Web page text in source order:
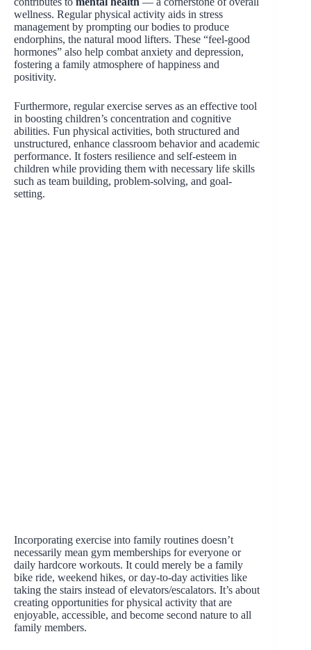
wellness. Regular physical activity aids in stress
management by prompting our bodies to produce
endorphins, the natural mood lifters. These “feel-good
hormones” also help combat anxiety and depression,
fostering a family atmosphere of happiness and
positivity.
Furthermore, regular exercise serves as an effective tool
in boosting children’s concentration and cognitive
abilities. Fun physical activities, both structured and
unstructured, enhance classroom behavior and academic
performance. It fosters resilience and self-esteem in
children while providing them with necessary life skills
such as team building, problem-solving, and goal-
setting.
Incorporating exercise into family routines doesn’t
necessarily mean gym memberships for everyone or
daily hardcore workouts. It could merely be a family
bike ride, weekend hikes, or day-to-day activities like
taking the stairs instead of elevators/escalators. It’s about
creating opportunities for physical activity that are
enjoyable, accessible, and become second nature to all
family members.